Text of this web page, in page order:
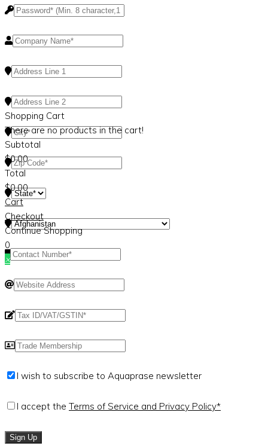
I wish to subscribe to Aquaprase newsletter
I accept the Terms of Service and Privacy Policy*
Sign Up
Shopping Cart
There are no products in the cart!
Subtotal
$0.00
Total
$0.00
Cart
Checkout
Continue Shopping
0
×